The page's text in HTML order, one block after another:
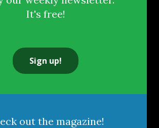
It's free!
Sign up!
out the magazine!